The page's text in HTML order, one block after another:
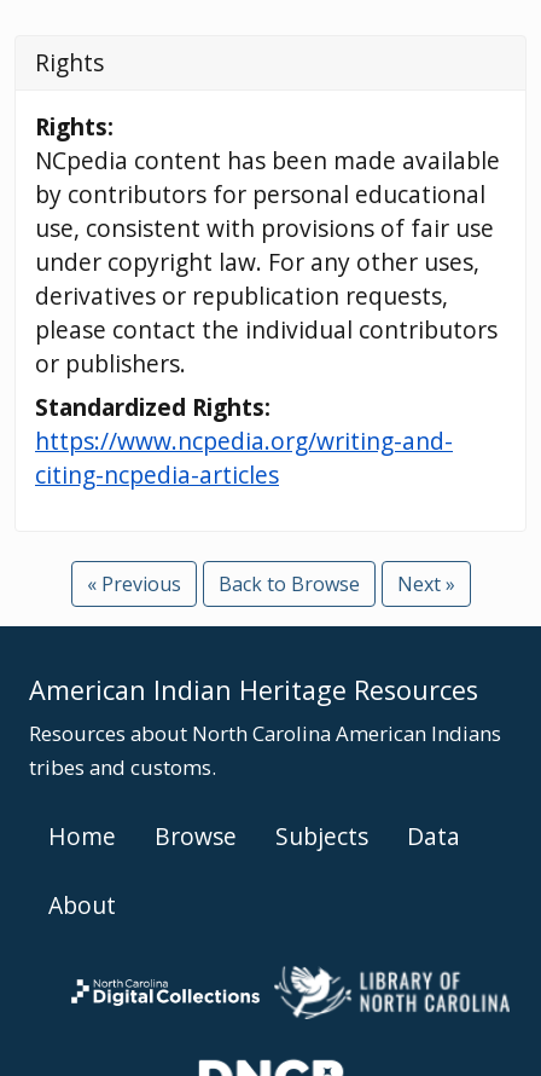
Rights
Rights:
NCpedia content has been made available
by contributors for personal educational
use, consistent with provisions of fair use
under copyright law. For any other uses,
derivatives or republication requests,
please contact the individual contributors
or publishers.
Standardized Rights:
https://www.ncpedia.org/writing-and-
citing-ncpedia-articles
« Previous Back to Browse Next »
American Indian Heritage Resources
Resources about North Carolina American Indians
tribes and customs.
Home Browse Subjects Data
About